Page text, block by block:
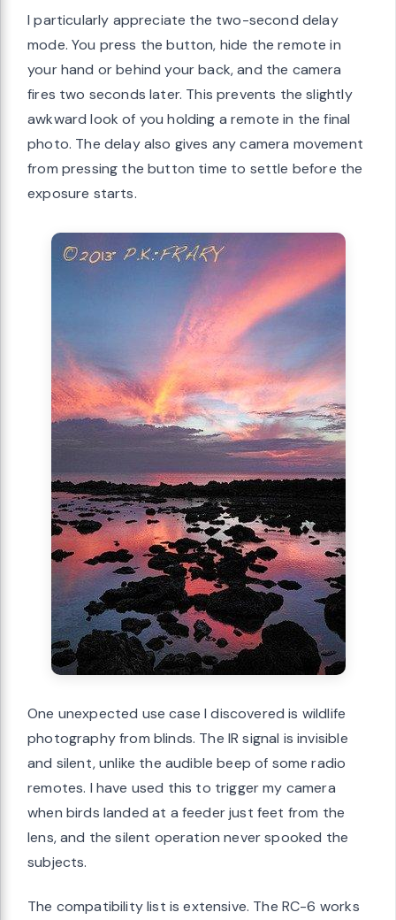
I particularly appreciate the two-second delay
mode. You press the button, hide the remote in
your hand or behind your back, and the camera
fires two seconds later. This prevents the slightly
awkward look of you holding a remote in the final
photo. The delay also gives any camera movement
from pressing the button time to settle before the
exposure starts.
One unexpected use case I discovered is wildlife
photography from blinds. The IR signal is invisible
and silent, unlike the audible beep of some radio
remotes. I have used this to trigger my camera
when birds landed at a feeder just feet from the
lens, and the silent operation never spooked the
subjects.
The compatibility list is extensive. The RC-6 works